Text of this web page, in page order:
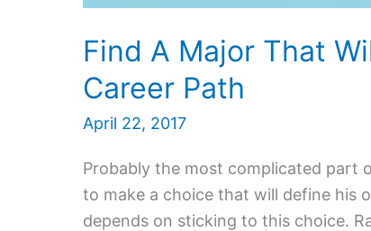
Find A Major That
Career Path
April 22, 2017
Probably the most complicated part
to make a choice that will define his
depends on sticking to this choice.